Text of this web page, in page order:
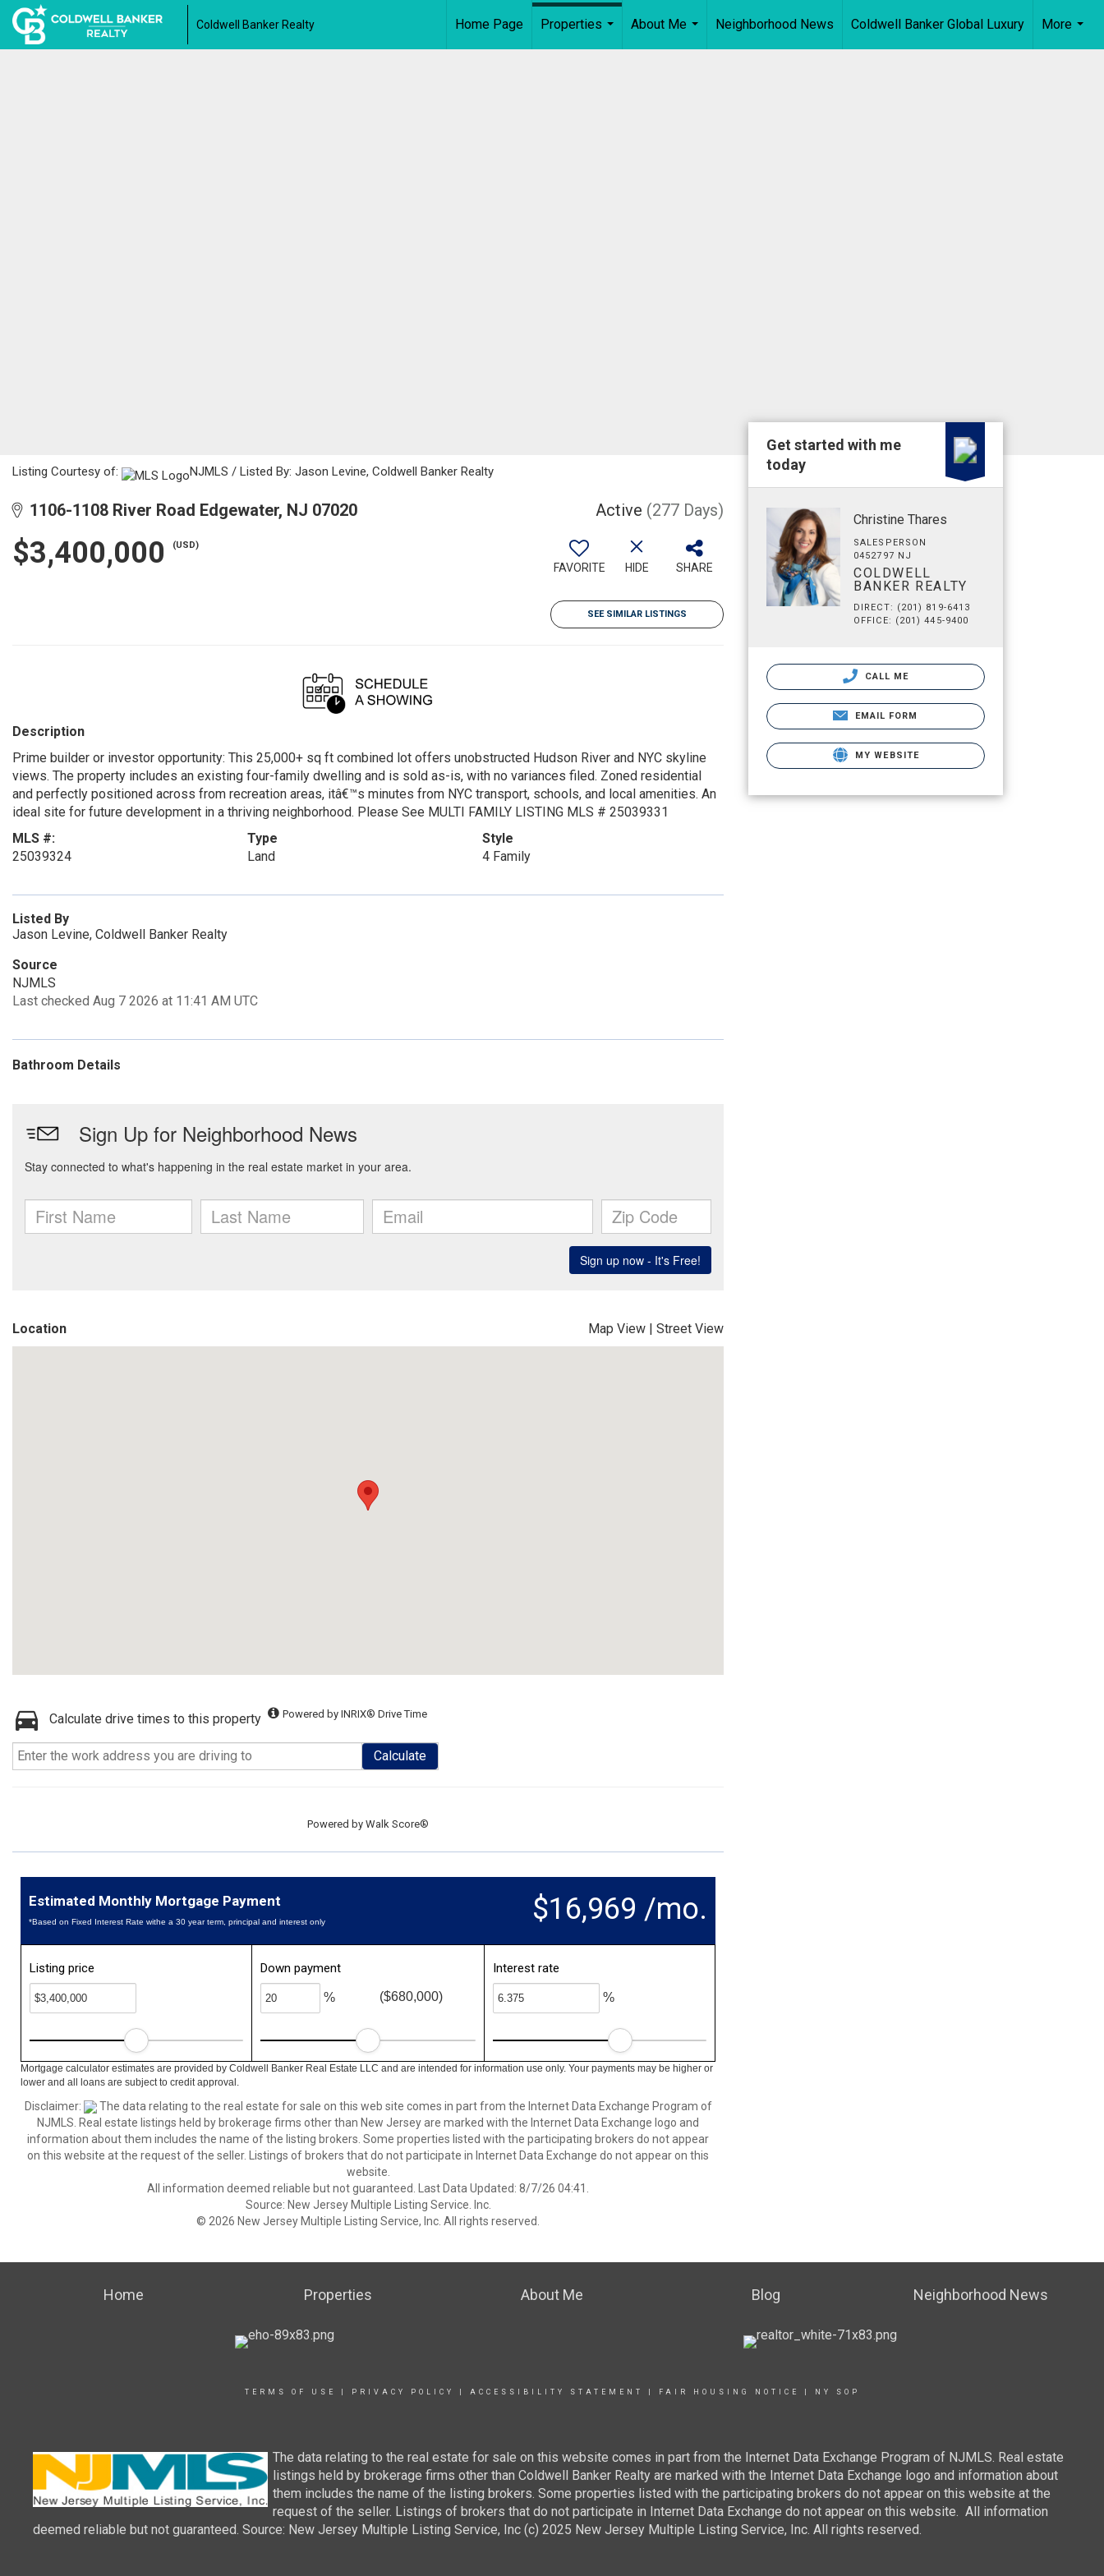
Coldwell Banker Realty Home Page
Properties
About Me
...
Neighborhood News Coldwell Banker Global Luxury
More
...
Listing Courtesy of: NJMLS / Listed By: Jason Levine, Coldwell Banker Realty
1106-1108 River Road Edgewater, NJ 07020 Active (277 Days)
$3,400,000 (USD)
FAVORITE HIDE SHARE
SEE SIMILAR LISTINGS
Description
Prime builder or investor opportunity: This 25,000+ sq ft combined lot offers unobstructed Hudson River and NYC skyline
views. The property includes an existing four-family dwelling and is sold as-is, with no variances filed. Zoned residential
and perfectly positioned across from recreation areas, itâ€™s minutes from NYC transport, schools, and local amenities. An
ideal site for future development in a thriving neighborhood. Please See MULTI FAMILY LISTING MLS # 25039331
MLS #:
25039324
Type
Land
Style
4 Family
Listed By
Jason Levine, Coldwell Banker Realty
Source
NJMLS
Last checked Aug 7 2026 at 11:41 AM UTC
Bathroom Details
Location Map View | Street View
Calculate drive times to this property Powered by INRIX® Drive Time
Calculate
Powered by Walk Score®
$16,969 /mo.
Estimated Monthly Mortgage Payment
*Based on Fixed Interest Rate withe a 30 year term, principal and interest only
Listing price Down payment
% ($680,000)
Interest rate
%
Mortgage calculator estimates are provided by Coldwell Banker Real Estate LLC and are intended for information use only. Your payments may be higher or
lower and all loans are subject to credit approval.
Disclaimer:
The data relating to the real estate for sale on this web site comes in part from the Internet Data Exchange Program of
NJMLS. Real estate listings held by brokerage firms other than New Jersey are marked with the Internet Data Exchange logo and
information about them includes the name of the listing brokers. Some properties listed with the participating brokers do not appear
on this website at the request of the seller. Listings of brokers that do not participate in Internet Data Exchange do not appear on this
website.
All information deemed reliable but not guaranteed. Last Data Updated: 8/7/26 04:41.
Source: New Jersey Multiple Listing Service. Inc.
© 2026 New Jersey Multiple Listing Service, Inc. All rights reserved.
Get started with me
today
Christine Thares
SALESPERSON
0452797 NJ
COLDWELL
BANKER REALTY
DIRECT: (201) 819-6413
OFFICE: (201) 445-9400
CALL ME
EMAIL FORM
MY WEBSITE
Home Properties About Me Blog Neighborhood News
TERMS OF USE PRIVACY POLICY ACCESSIBILITY STATEMENT FAIR HOUSING NOTICE NY SOP
The data relating to the real estate for sale on this website comes in part from the Internet Data Exchange Program of NJMLS. Real estate
listings held by brokerage firms other than Coldwell Banker Realty are marked with the Internet Data Exchange logo and information about
them includes the name of the listing brokers. Some properties listed with the participating brokers do not appear on this website at the
request of the seller. Listings of brokers that do not participate in Internet Data Exchange do not appear on this website. All information
deemed reliable but not guaranteed. Source: New Jersey Multiple Listing Service, Inc (c) 2025 New Jersey Multiple Listing Service, Inc. All rights reserved.